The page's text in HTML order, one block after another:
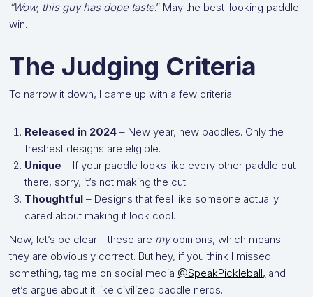
“Wow, this guy has dope taste.” May the best-looking paddle
win.
The Judging Criteria
To narrow it down, I came up with a few criteria:
Released in 2024 – New year, new paddles. Only the
freshest designs are eligible.
Unique – If your paddle looks like every other paddle out
there, sorry, it’s not making the cut.
Thoughtful – Designs that feel like someone actually
cared about making it look cool.
Now, let’s be clear—these are myopinions, which means
they are obviously correct. But hey, if you think I missed
something, tag me on social media @SpeakPickleball, and
let’s argue about it like civilized paddle nerds.